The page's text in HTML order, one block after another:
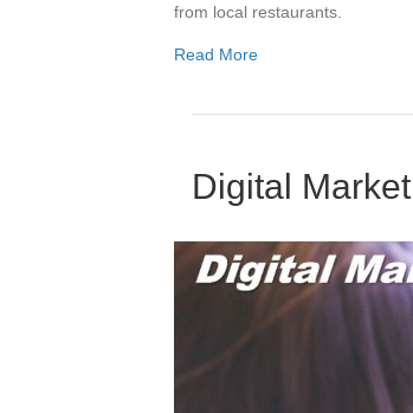
from local restaurants.
Read More
Digital